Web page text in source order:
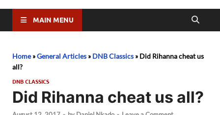
MAIN MENU
Home»General Articles » DNB Classics » Did Rihanna cheat us
all?
DNB CLASSICS
Did Rihanna cheat us all?